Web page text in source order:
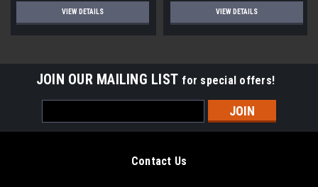
VIEW DETAILS VIEW DETAILS
JOIN OUR MAILING LIST for special offers!
Address
Contact Us